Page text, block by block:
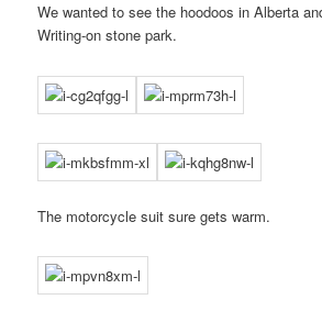
We wanted to see the hoodoos in Alberta
Writing-on stone park.
The motorcycle suit sure gets warm.